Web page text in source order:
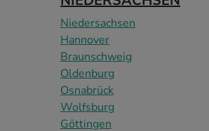
Niedersachsen
Hannover
Braunschweig
Oldenburg
Osnabrück
Wolfsburg
Göttingen